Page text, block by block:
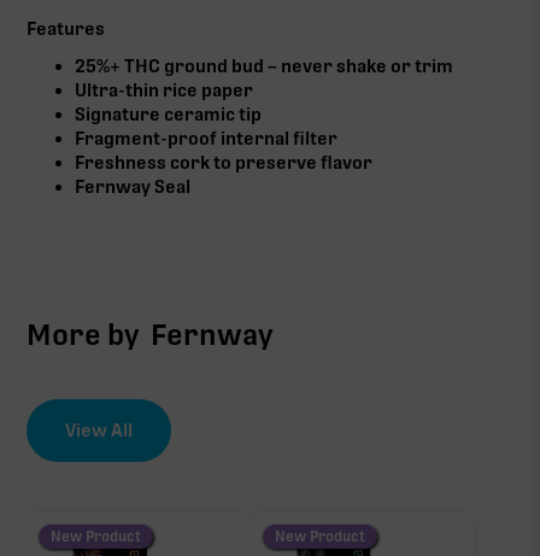
Features
25%+ THC ground bud – never shake or trim
Ultra-thin rice paper
Signature ceramic tip
Fragment-proof internal filter
Freshness cork to preserve flavor
Fernway Seal
More by Fernway
View All
New Product New Product